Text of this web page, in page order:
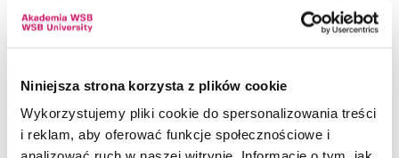
Niniejsza strona korzysta z plików cookie
Wykorzystujemy pliki cookie do spersonalizowania treści
i reklam, aby oferować funkcje społecznościowe i
defendant was also charged with driving a motor
recidivist conditions, as he had previously been
lawfully convicted of driving under the influence of
alcohol.